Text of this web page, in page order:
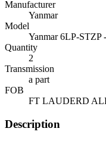
Manufacturer
Yanmar
Model
Yanmar 6LP-STZP
Quantity
2
Transmission
a part
FOB
FT LAUDERD
Description